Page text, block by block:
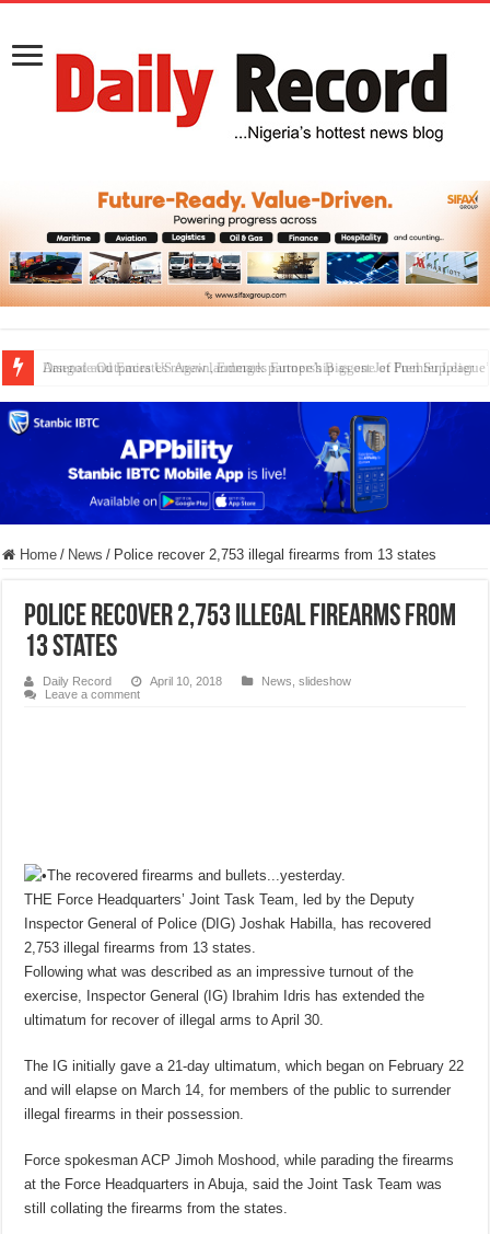
Dangote Outpaces US Again, Emerges Europe’s Biggest Jet Fuel Supplier
Home / News / Police recover 2,753 illegal firearms from 13 states
Police recover 2,753 illegal firearms from
13 states
Daily Record April 10, 2018 News ,slideshow
Leave a comment
THE Force Headquarters’ Joint Task Team, led by the Deputy
Inspector General of Police (DIG) Joshak Habilla, has recovered
2,753 illegal firearms from 13 states.
Following what was described as an impressive turnout of the
exercise, Inspector General (IG) Ibrahim Idris has extended the
ultimatum for recover of illegal arms to April 30.
The IG initially gave a 21-day ultimatum, which began on February 22
and will elapse on March 14, for members of the public to surrender
illegal firearms in their possession.
Force spokesman ACP Jimoh Moshood, while parading the firearms
at the Force Headquarters in Abuja, said the Joint Task Team was
still collating the firearms from the states.